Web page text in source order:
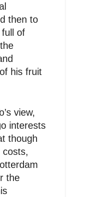
then to
of
his fruit
view,
interests
though
the